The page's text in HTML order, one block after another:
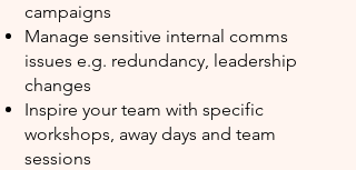
campaigns
Manage sensitive internal comms
issues e.g. redundancy, leadership
changes
Inspire your team with specific
workshops, away days and team
sessions